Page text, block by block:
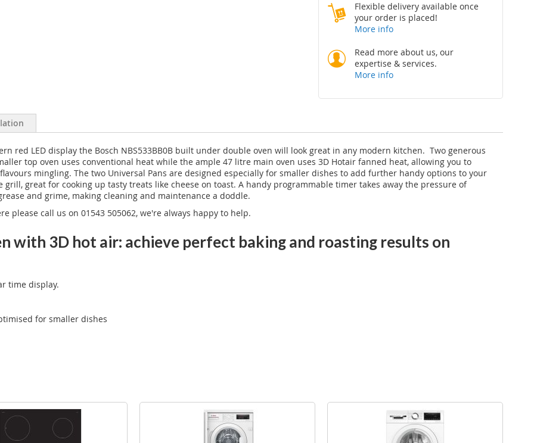
Flexible delivery available once
your order is placed!
More info
Read more about us, our
expertise & services.
More info
red LED display the Bosch NBS533BB0B built under double oven will look great in any modern kitchen. Two generous
top oven uses conventional heat while the ample 47 litre main oven uses 3D Hotair fanned heat, allowing you to
mingling. The two Universal Pans are designed especially for smaller dishes to add further handy options to your
great for cooking up tasty treats like cheese on toast. A handy programmable timer takes away the pressure of
and grime, making cleaning and maintenance a doddle.
please call us on 01543 505062, we're always happy to help.
with 3D hot air: achieve perfect baking and roasting results on
time display.
for smaller dishes